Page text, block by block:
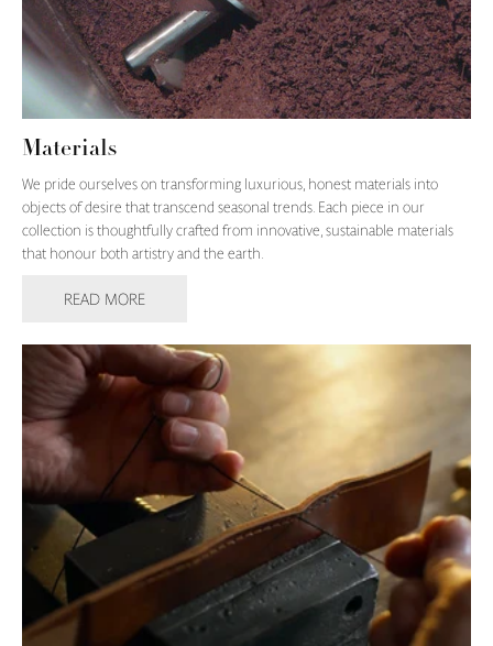
Materials
We pride ourselves on transforming luxurious, honest materials into
objects of desire that transcend seasonal trends. Each piece in our
collection is thoughtfully crafted from innovative, sustainable materials
that honour both artistry and the earth.
READ MORE